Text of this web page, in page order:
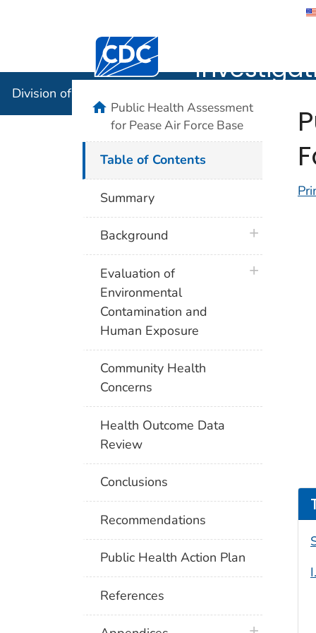
Division of Community Health Investigations (DCHI)
Public Health Assessment
for Pease Air Force Base
Table of Contents
Summary
Background plus icon
Evaluation of
Environmental
Contamination and
Human Exposure
plus icon
Community Health
Concerns
Health Outcome Data
Review
Conclusions
Recommendations
Public Health Action Plan
References